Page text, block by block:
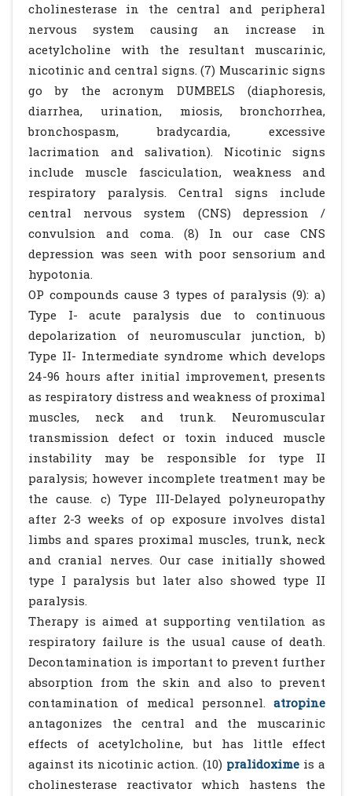
cholinesterase in the central and peripheral
nervous system causing an increase in
acetylcholine with the resultant muscarinic,
nicotinic and central signs. (7) Muscarinic signs
go by the acronym DUMBELS (diaphoresis,
diarrhea, urination, miosis, bronchorrhea,
bronchospasm, bradycardia, excessive
lacrimation and salivation). Nicotinic signs
include muscle fasciculation, weakness and
respiratory paralysis. Central signs include
central nervous system (CNS) depression /
convulsion and coma. (8) In our case CNS
depression was seen with poor sensorium and
hypotonia.
OP compounds cause 3 types of paralysis (9): a)
Type I- acute paralysis due to continuous
depolarization of neuromuscular junction, b)
Type II- Intermediate syndrome which develops
24-96 hours after initial improvement, presents
as respiratory distress and weakness of proximal
muscles, neck and trunk. Neuromuscular
transmission defect or toxin induced muscle
instability may be responsible for type II
paralysis; however incomplete treatment may be
the cause. c) Type III-Delayed polyneuropathy
after 2-3 weeks of op exposure involves distal
limbs and spares proximal muscles, trunk, neck
and cranial nerves. Our case initially showed
type I paralysis but later also showed type II
paralysis.
Therapy is aimed at supporting ventilation as
respiratory failure is the usual cause of death.
Decontamination is important to prevent further
absorption from the skin and also to prevent
contamination of medical personnel. atropine
antagonizes the central and the muscarinic
effects of acetylcholine, but has little effect
against its nicotinic action. (10) pralidoximeis a
cholinesterase reactivator which hastens the